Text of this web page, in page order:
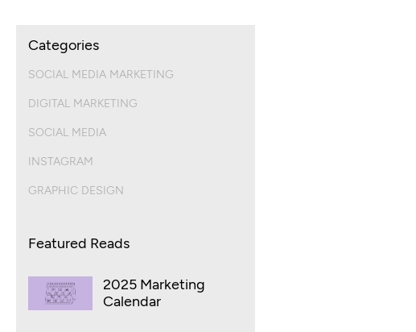
Categories
SOCIAL MEDIA MARKETING
DIGITAL MARKETING
SOCIAL MEDIA
INSTAGRAM
GRAPHIC DESIGN
Featured Reads
2025 Marketing
Calendar